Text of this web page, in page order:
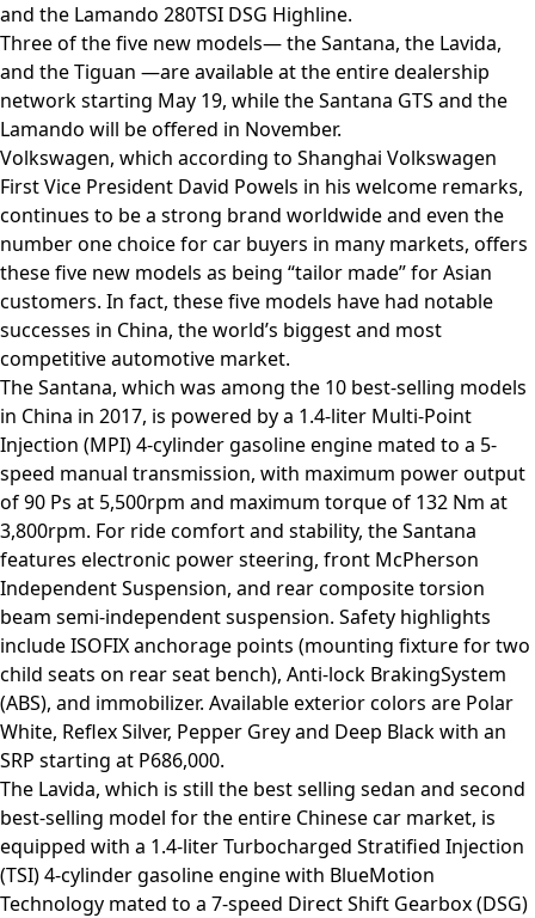
and the Lamando 280TSI DSG Highline.
Three of the five new models— the Santana, the Lavida,
and the Tiguan —are available at the entire dealership
network starting May 19, while the Santana GTS and the
Lamando will be offered in November.
Volkswagen, which according to Shanghai Volkswagen
First Vice President David Powels in his welcome remarks,
continues to be a strong brand worldwide and even the
number one choice for car buyers in many markets, offers
these five new models as being “tailor made” for Asian
customers. In fact, these five models have had notable
successes in China, the world’s biggest and most
competitive automotive market.
The Santana, which was among the 10 best-selling models
in China in 2017, is powered by a 1.4-liter Multi-Point
Injection (MPI) 4-cylinder gasoline engine mated to a 5-
speed manual transmission, with maximum power output
of 90 Ps at 5,500rpm and maximum torque of 132 Nm at
3,800rpm. For ride comfort and stability, the Santana
features electronic power steering, front McPherson
Independent Suspension, and rear composite torsion
beam semi-independent suspension. Safety highlights
include ISOFIX anchorage points (mounting fixture for two
child seats on rear seat bench), Anti-lock BrakingSystem
(ABS), and immobilizer. Available exterior colors are Polar
White, Reflex Silver, Pepper Grey and Deep Black with an
SRP starting at P686,000.
The Lavida, which is still the best selling sedan and second
best-selling model for the entire Chinese car market, is
equipped with a 1.4-liter Turbocharged Stratified Injection
(TSI) 4-cylinder gasoline engine with BlueMotion
Technology mated to a 7-speed Direct Shift Gearbox (DSG)